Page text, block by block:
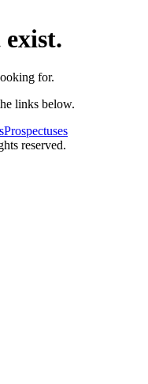
exist.
for.
links below.
Prospectuses
reserved.